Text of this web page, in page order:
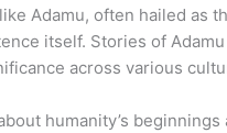
Adamu, often hailed as
itself. Stories of
across various
humanity’s